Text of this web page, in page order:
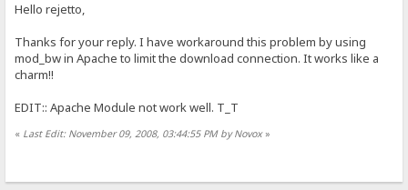
Hello rejetto,
Thanks for your reply. I have workaround this problem by using
mod_bw in Apache to limit the download connection. It works like a
charm!!
EDIT:: Apache Module not work well. T_T
« Last Edit: November 09, 2008, 03:44:55 PM by Novox»